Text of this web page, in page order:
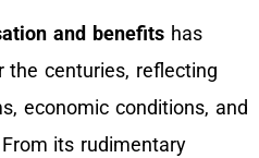
and benefits has
the centuries, reflecting
economic conditions, and
its rudimentary